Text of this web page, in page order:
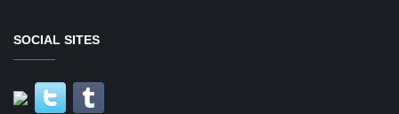
SOCIAL SITES